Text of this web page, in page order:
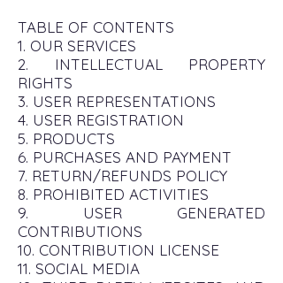
TABLE OF CONTENTS
1. OUR SERVICES
2. INTELLECTUAL PROPERTY
RIGHTS
3. USER REPRESENTATIONS
4. USER REGISTRATION
5. PRODUCTS
6. PURCHASES AND PAYMENT
7. RETURN/REFUNDS POLICY
8. PROHIBITED ACTIVITIES
9. USER GENERATED
CONTRIBUTIONS
10. CONTRIBUTION LICENSE
11. SOCIAL MEDIA